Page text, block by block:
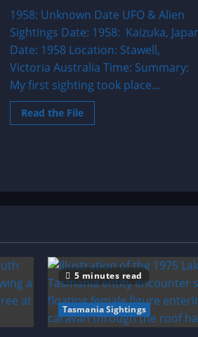
1958: Unknown Date UFO & Alien
Sightings Date: 1958: Kaizuka,
Date: 1958 Location: Stawell,
Victoria Australia Time: Summary:
My first sighting took place...
Read the FileRead
more
Alien
5 minutes read
Tasmania Sightings